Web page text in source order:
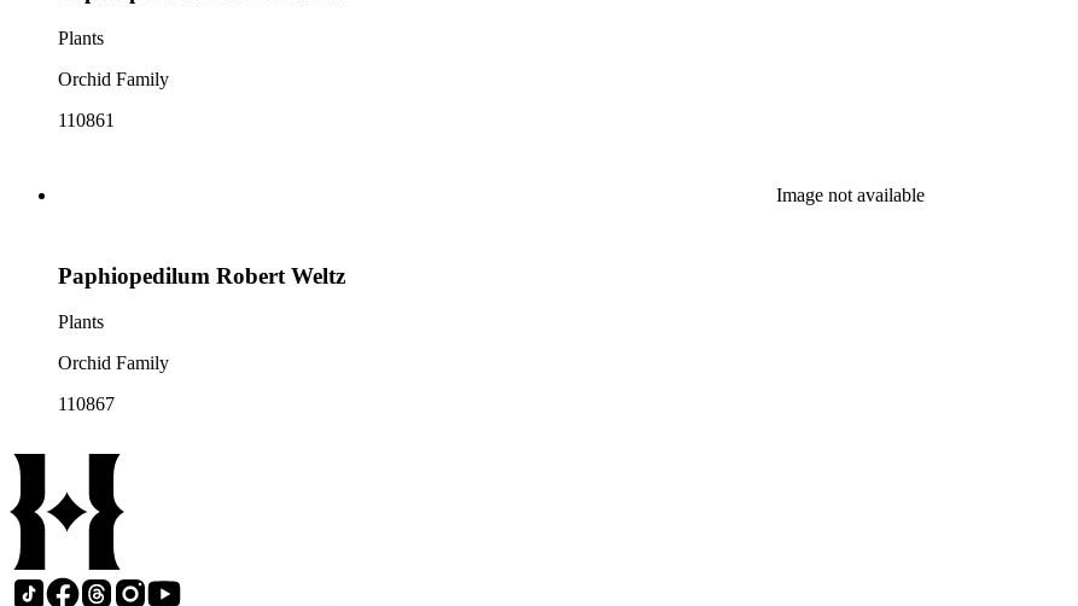
Plants
Orchid Family
110861
Image not available
Paphiopedilum Robert Weltz
Plants
Orchid Family
110867